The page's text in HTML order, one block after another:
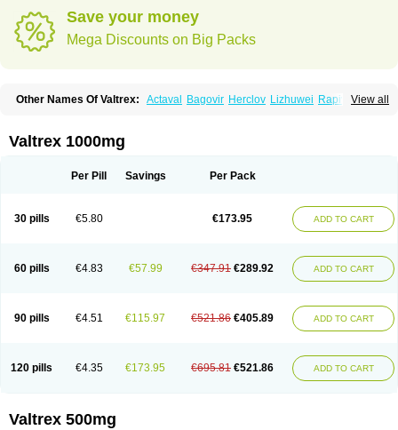
Save your money
Mega Discounts on Big Packs
View all
Other Names Of Valtrex: Actaval Bagovir Herclov Lizhuwei Rapivir
Zelitrex Zeltrix Zosvir
Valtrex 1000mg
Per Pill Savings Per Pack
30 pills €5.80 €173.95 ADD TO CART
60 pills €4.83 €57.99 €347.91 €289.92 ADD TO CART
90 pills €4.51 €115.97 €521.86 €405.89 ADD TO CART
120 pills €4.35 €173.95 €695.81 €521.86 ADD TO CART
Valtrex 500mg